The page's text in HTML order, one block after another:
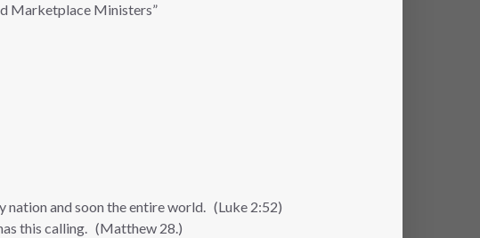
Marketplace Ministers”
nation and soon the entire world. (Luke 2:52)
this calling. (Matthew 28.)